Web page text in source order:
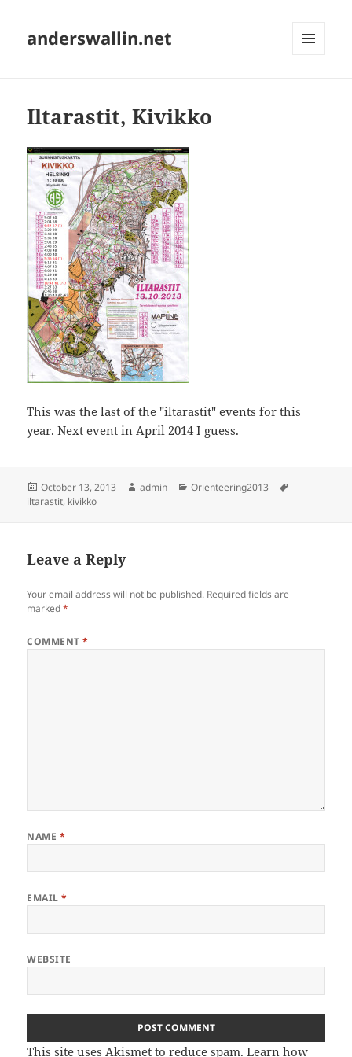
anderswallin.net
Iltarastit, Kivikko
This was the last of the "iltarastit" events for this
year. Next event in April 2014 I guess.
Posted
on
October 13, 2013 Author
admin Categories
Orienteering2013
iltarastit, kivikko
Leave a Reply
Your email address will not be published. Required fields are
marked*
COMMENT*
NAME *
EMAIL*
WEBSITE
This site uses Akismet to reduce spam.Learn how